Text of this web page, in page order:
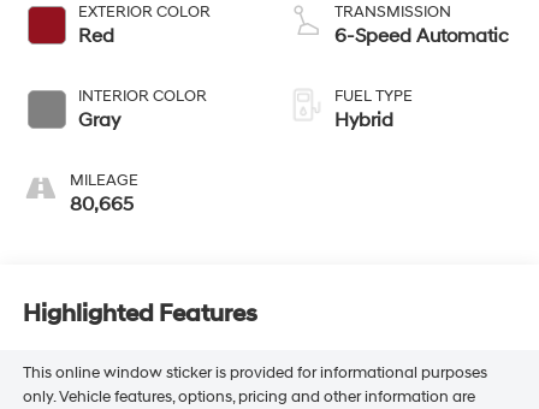
EXTERIOR COLOR
Red
INTERIOR COLOR
Gray
MILEAGE
80,665
TRANSMISSION
6-Speed Automatic
FUEL TYPE
Hybrid
Highlighted Features
This online window sticker is provided for informational purposes
only. Vehicle features, options, pricing and other information are